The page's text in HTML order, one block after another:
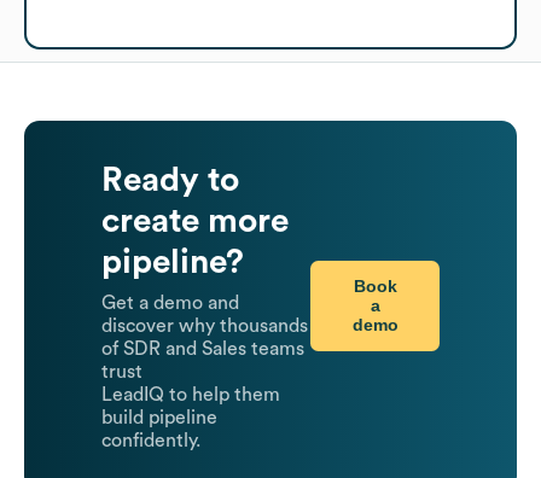
Ready to
create more
pipeline?
Get a demo and
discover why thousands
of SDR and Sales teams
trust
LeadIQ to help them
build pipeline
confidently.
Book
a
demo